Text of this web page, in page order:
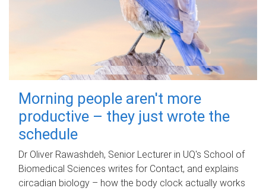
Morning people aren't more
productive – they just wrote the
schedule
Dr Oliver Rawashdeh, Senior Lecturer in UQ's School of
Biomedical Sciences writes for Contact, and explains
circadian biology – how the body clock actually works